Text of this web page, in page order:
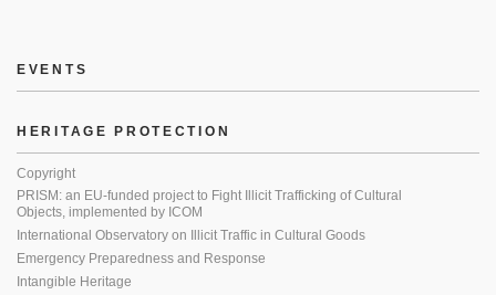
EVENTS
HERITAGE PROTECTION
Copyright
PRISM: an EU-funded project to Fight Illicit Trafficking of Cultural
Objects, implemented by ICOM
International Observatory on Illicit Traffic in Cultural Goods
Emergency Preparedness and Response
Intangible Heritage